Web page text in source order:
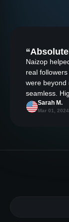
Naizop
real
were beyond
seamless.
Sarah M.
Mar 01, 2024